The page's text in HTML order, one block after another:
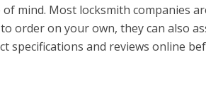
mind. Most locksmith companies
order on your own, they can also
specifications and reviews online